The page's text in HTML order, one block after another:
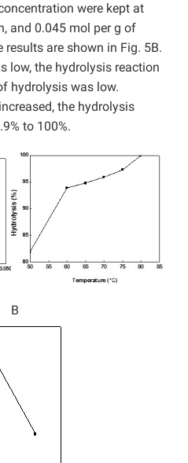
were kept at
and 0.045 mol per g of
results are shown in Fig. 5B.
low, the hydrolysis reaction
hydrolysis was low.
the hydrolysis
to 100%.
B